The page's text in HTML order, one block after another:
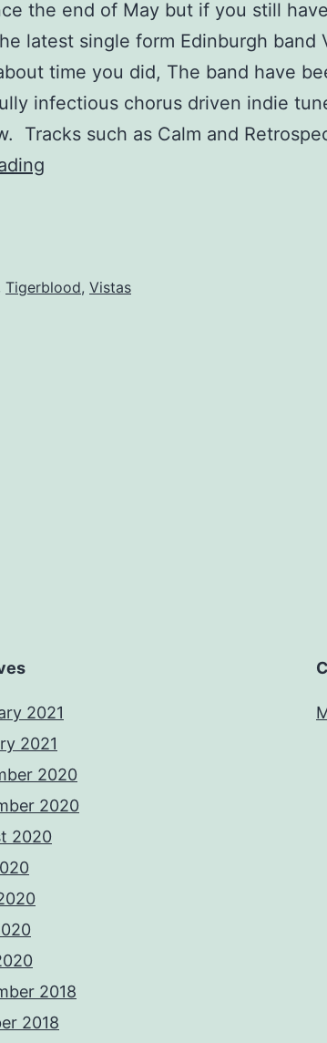
the end of May but if you still
latest single form Edinburgh band
time you did, The band have
infectious chorus driven indie
Tracks such as Calm and
Tigerblood, Vistas
2021
2021
2020
2020
2020
2018
2018